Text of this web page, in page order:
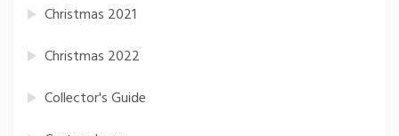
Christmas 2021
Christmas 2022
Collector's Guide